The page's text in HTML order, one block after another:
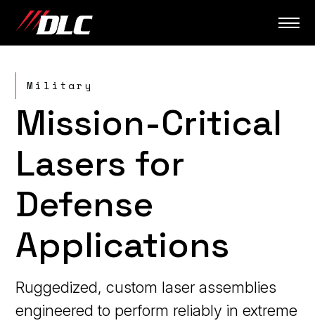
content
Military
Mission-Critical
Lasers for
Defense
Applications
Ruggedized, custom laser assemblies
engineered to perform reliably in extreme